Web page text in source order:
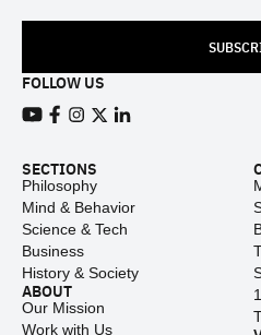
FOLLOW US
SECTIONS
Philosophy
Mind & Behavior
Science & Tech
Business
History & Society
ABOUT
Our Mission
Work with Us